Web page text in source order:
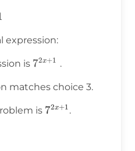
expression:
is 7^{2x+1}
72x+1 .
matches choice 3.
is 7^{2x+1}
72x+1.